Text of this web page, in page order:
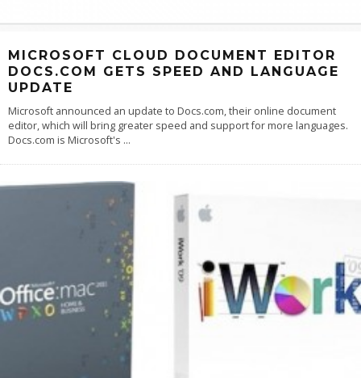
MICROSOFT CLOUD DOCUMENT EDITOR
DOCS.COM GETS SPEED AND LANGUAGE
UPDATE
Microsoft announced an update to Docs.com, their online document
editor, which will bring greater speed and support for more languages.
Docs.com is Microsoft's ...